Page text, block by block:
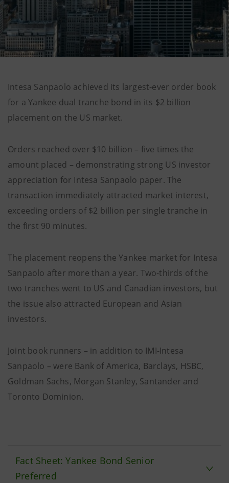
Intesa Sanpaolo achieved its largest-ever order book
for a Yankee dual tranche bond in its $2 billion
placement on the US market.
Orders reached over $10 billion – five times the
amount placed – demonstrating strong US investor
appreciation for Intesa Sanpaolo paper. The
transaction immediately attracted market interest,
exceeding orders of $2 billion per single tranche in
the first 90 minutes.
The placement reopens the Yankee market for Intesa
Sanpaolo after more than a year. Two-thirds of the
two tranches went to US and Canadian investors, but
the issue also attracted European and Asian
investors.
Joint book runners – in addition to IMI-Intesa
Sanpaolo – were Bank of America, Barclays, HSBC,
Goldman Sachs, Morgan Stanley, Santander and
Toronto Dominion.
Fact Sheet: Yankee Bond Senior
Preferred